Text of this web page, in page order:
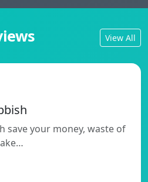
View All
save your money, waste of